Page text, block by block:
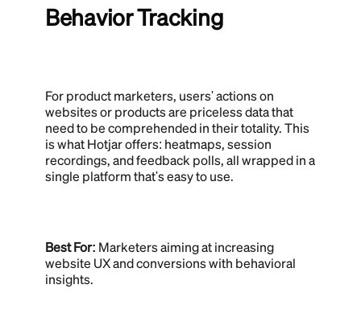
Behavior Tracking
For product marketers, users' actions on
websites or products are priceless data that
need to be comprehended in their totality. This
is what Hotjar offers: heatmaps, session
recordings, and feedback polls, all wrapped in a
single platform that's easy to use.
Best For: Marketers aiming at increasing
website UX and conversions with behavioral
insights.